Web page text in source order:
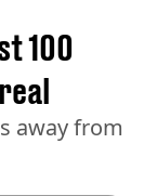
100
away from